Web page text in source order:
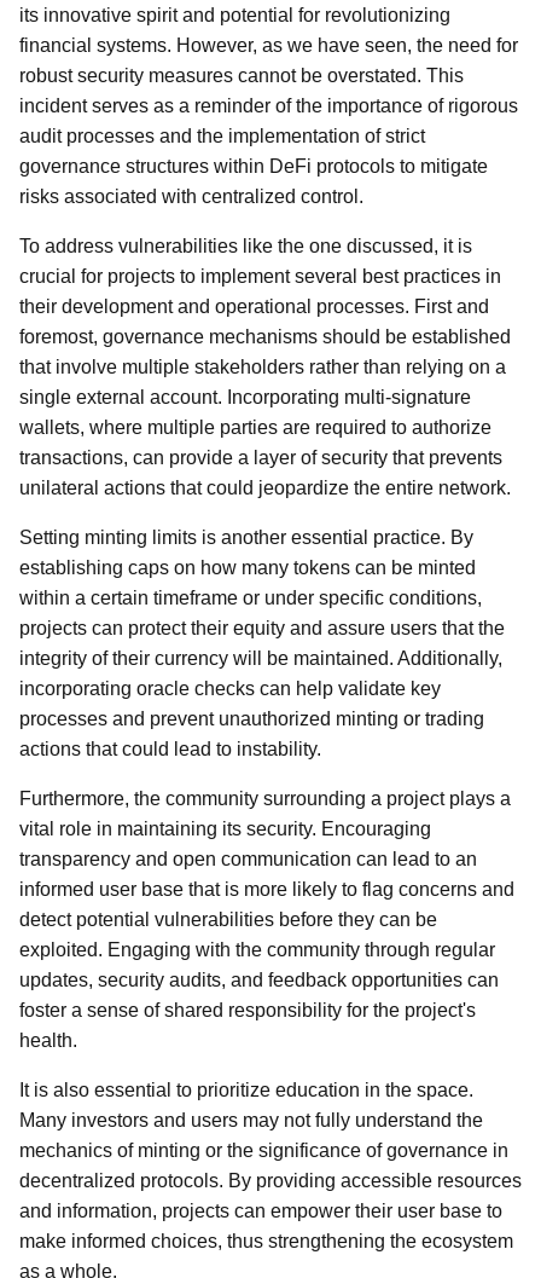
its innovative spirit and potential for revolutionizing
financial systems. However, as we have seen, the need for
robust security measures cannot be overstated. This
incident serves as a reminder of the importance of rigorous
audit processes and the implementation of strict
governance structures within DeFi protocols to mitigate
risks associated with centralized control.
To address vulnerabilities like the one discussed, it is
crucial for projects to implement several best practices in
their development and operational processes. First and
foremost, governance mechanisms should be established
that involve multiple stakeholders rather than relying on a
single external account. Incorporating multi-signature
wallets, where multiple parties are required to authorize
transactions, can provide a layer of security that prevents
unilateral actions that could jeopardize the entire network.
Setting minting limits is another essential practice. By
establishing caps on how many tokens can be minted
within a certain timeframe or under specific conditions,
projects can protect their equity and assure users that the
integrity of their currency will be maintained. Additionally,
incorporating oracle checks can help validate key
processes and prevent unauthorized minting or trading
actions that could lead to instability.
Furthermore, the community surrounding a project plays a
vital role in maintaining its security. Encouraging
transparency and open communication can lead to an
informed user base that is more likely to flag concerns and
detect potential vulnerabilities before they can be
exploited. Engaging with the community through regular
updates, security audits, and feedback opportunities can
foster a sense of shared responsibility for the project's
health.
It is also essential to prioritize education in the space.
Many investors and users may not fully understand the
mechanics of minting or the significance of governance in
decentralized protocols. By providing accessible resources
and information, projects can empower their user base to
make informed choices, thus strengthening the ecosystem
as a whole.